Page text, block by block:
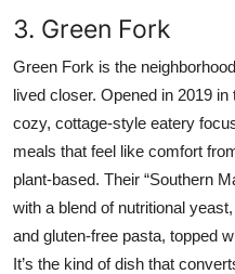
3. Green Fork
Green Fork is the
lived closer. Opened in 2019
cozy, cottage-style eatery
meals that feel like comfort
plant-based. Their “Southern
with a blend of nutritional
and gluten-free pasta, topped
It’s the kind of dish that